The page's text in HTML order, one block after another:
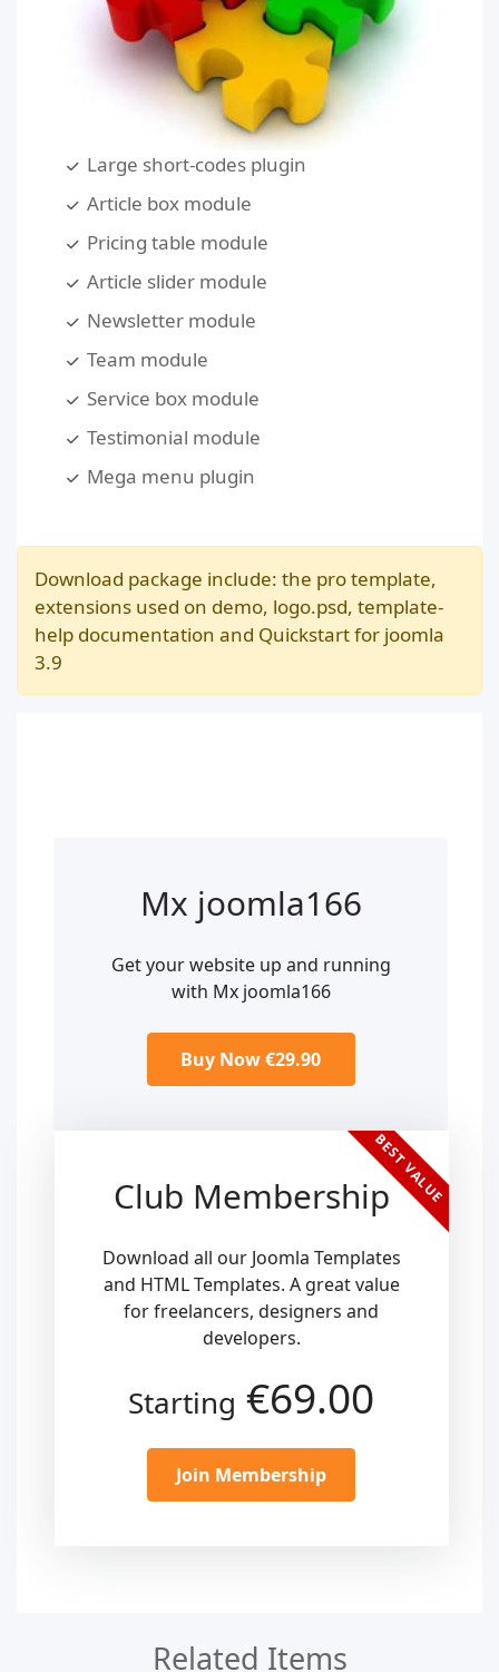
Large short-codes plugin
Article box module
Pricing table module
Article slider module
Newsletter module
Team module
Service box module
Testimonial module
Mega menu plugin
Download package include: the pro template,
extensions used on demo, logo.psd, template-
help documentation and Quickstart for joomla
3.9
Mx joomla166
Get your website up and running
with Mx joomla166
Buy Now €29.90
Club MembershipBEST VALUE
Download all our Joomla Templates
and HTML Templates. A great value
for freelancers, designers and
developers.
Starting €69.00
Join Membership
Related Items